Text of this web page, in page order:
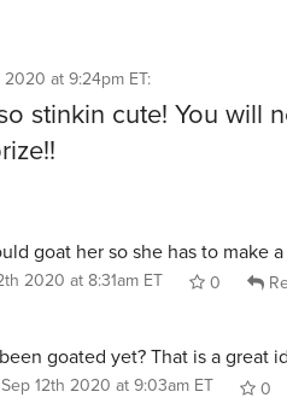
2020 at 9:24pm ET:
stinkin cute! You will
goat her so she has to make
2020 at 8:31am ET 0
goated yet? That is a great
12th 2020 at 9:03am ET
0